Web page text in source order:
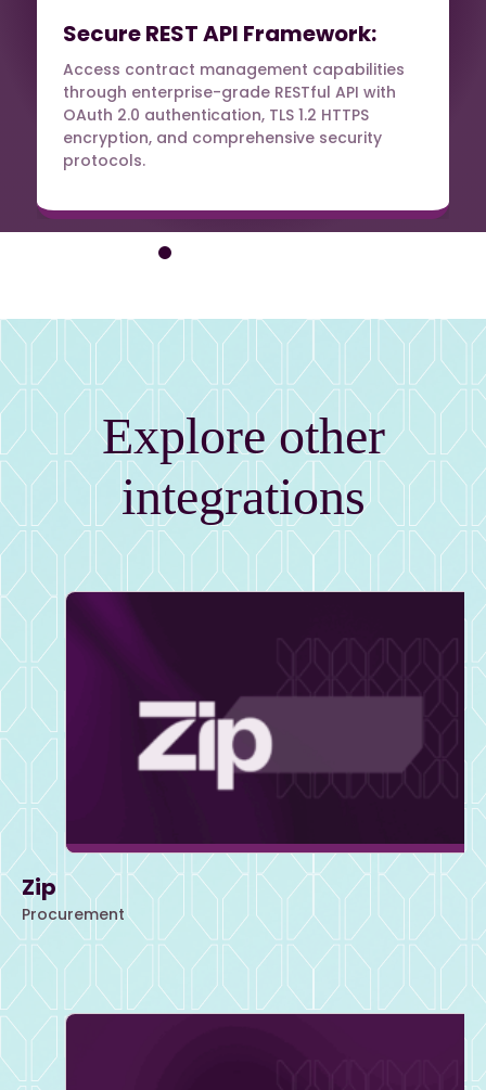
Secure REST API Framework:
Access contract management capabilities
through enterprise-grade RESTful API with
OAuth 2.0 authentication, TLS 1.2 HTTPS
encryption, and comprehensive security
protocols.
Explore other
integrations
Zip
Procurement